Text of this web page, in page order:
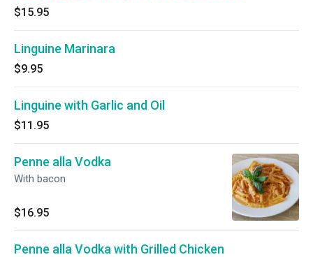
$15.95
Linguine Marinara
$9.95
Linguine with Garlic and Oil
$11.95
Penne alla Vodka
With bacon
$16.95
Penne alla Vodka with Grilled Chicken